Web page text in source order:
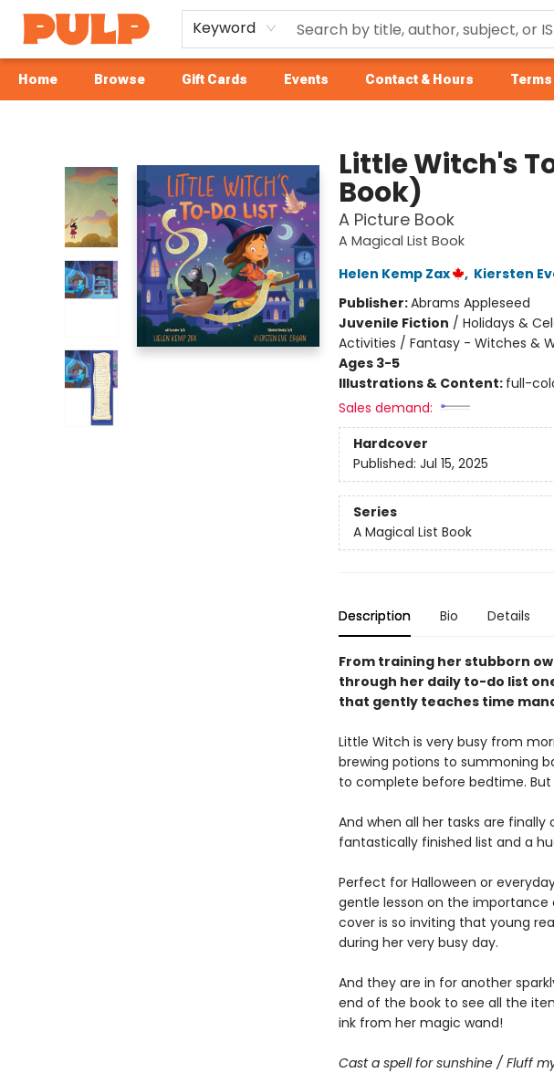
Keyword
Home Browse Gift Cards Events Contact & Hours
Little Witch's
Book)
A Picture Book
A Magical List Book
Helen Kemp Zax
, Kiersten
Publisher:Abrams Appleseed
Juvenile Fiction / Holidays &
Activities / Fantasy - Witches &
Ages 3-5
Illustrations & Content: full-
Sales demand:
Hardcover
Published: Jul 15, 2025
Series
A Magical List Book
Description Bio Details
From training her stubborn
through her daily to-do list
that gently teaches time
Little Witch is very busy from
brewing potions to summoning
to complete before bedtime. But
And when all her tasks are
fantastically finished list and a
Perfect for Halloween or
gentle lesson on the importance
cover is so inviting that young
during her very busy day.
And they are in for another
end of the book to see all the
ink from her magic wand!
Cast a spell for sunshine / Fluff